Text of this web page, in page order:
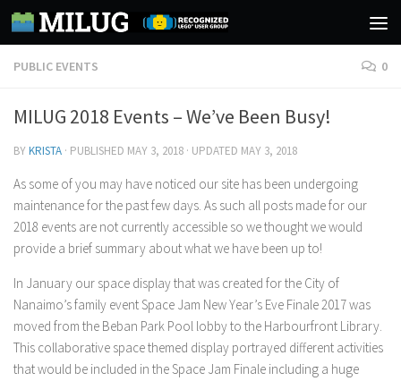
Skip to content
PUBLIC EVENTS 0
MILUG 2018 Events – We’ve Been Busy!
BYKRISTA · PUBLISHED MAY 3, 2018 · UPDATED MAY 3, 2018
As some of you may have noticed our site has been undergoing
maintenance for the past few days. As such all posts made for our
2018 events are not currently accessible so we thought we would
provide a brief summary about what we have been up to!
In January our space display that was created for the City of
Nanaimo’s family event Space Jam New Year’s Eve Finale 2017 was
moved from the Beban Park Pool lobby to the Harbourfront Library.
This collaborative space themed display portrayed different activities
that would be included in the Space Jam Finale including a huge